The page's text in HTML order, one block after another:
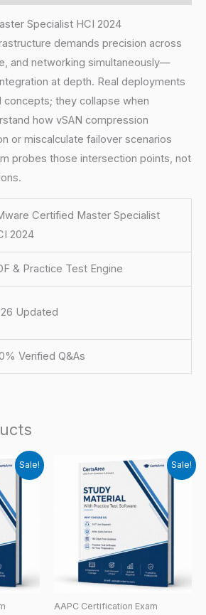
Specialist HCI 2024
demands precision across
and networking simultaneously—
at depth. Real deployments
concepts; they collapse when
how vSAN compression
or miscalculate failover scenarios
probes those intersection points, not
Certified Master Specialist
2024
& Practice Test Engine
Updated
Verified Q&As
Sale! Sale!
AAPC Certification Exam